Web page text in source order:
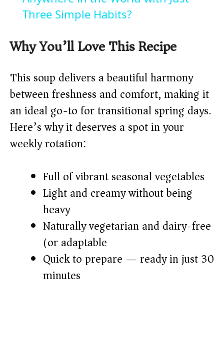
V
i
d
o
Three Simple Habits?
Why You’ll Love This Recipe
This soup delivers a beautiful harmony
between freshness and comfort, making it
an ideal go-to for transitional spring days.
Here’s why it deserves a spot in your
weekly rotation:
Full of vibrant seasonal vegetables
Light and creamy without being
heavy
Naturally vegetarian and dairy-free
(or adaptable)
Quick to prepare — ready in just 30
minutes